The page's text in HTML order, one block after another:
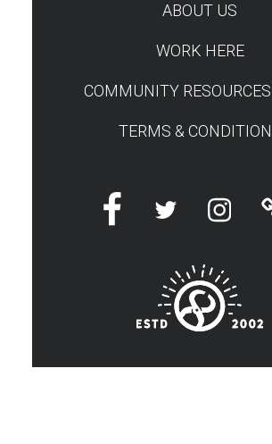
ABOUT US
WORK HERE
COMMUNITY
TERMS &
FacebookTwitter Instagram